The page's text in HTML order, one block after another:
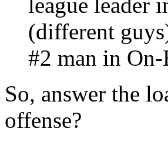
(different
#2 man in On-
So, answer the
offense?